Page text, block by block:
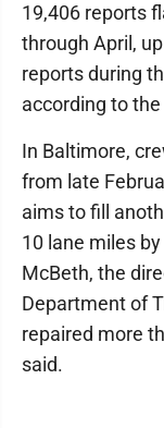
19,406 reports
through April,
reports during
according to
In Baltimore,
from late
aims to fill
10 lane miles
McBeth, the
Department of
repaired more
said.